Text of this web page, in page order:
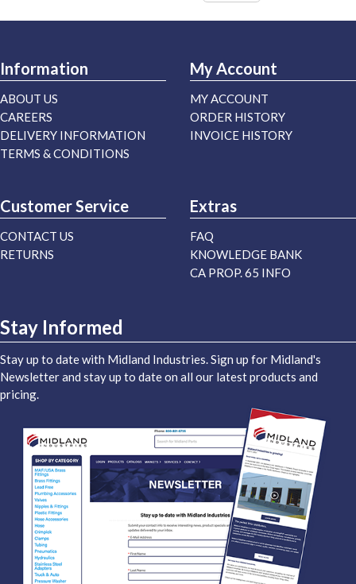
Information
ABOUT US
CAREERS
DELIVERY INFORMATION
TERMS & CONDITIONS
My Account
MY ACCOUNT
ORDER HISTORY
INVOICE HISTORY
Customer Service
CONTACT US
RETURNS
Extras
FAQ
KNOWLEDGE BANK
CA PROP. 65 INFO
Stay Informed
Stay up to date with Midland Industries. Sign up for Midland's
Newsletter and stay up to date on all our latest products and
pricing.